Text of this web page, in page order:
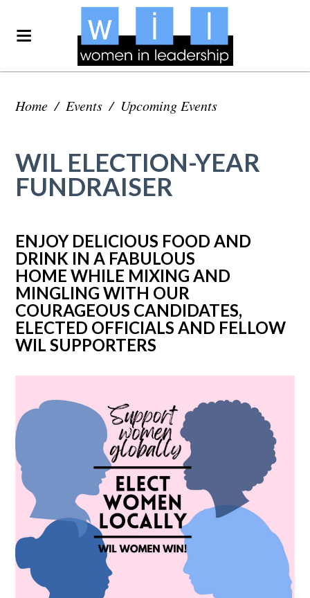
Home / Events / Upcoming Events
WIL ELECTION-YEAR
FUNDRAISER
ENJOY DELICIOUS FOOD AND
DRINK IN A FABULOUS
HOME WHILE MIXING AND
MINGLING WITH OUR
COURAGEOUS CANDIDATES,
ELECTED OFFICIALS AND FELLOW
WIL SUPPORTERS